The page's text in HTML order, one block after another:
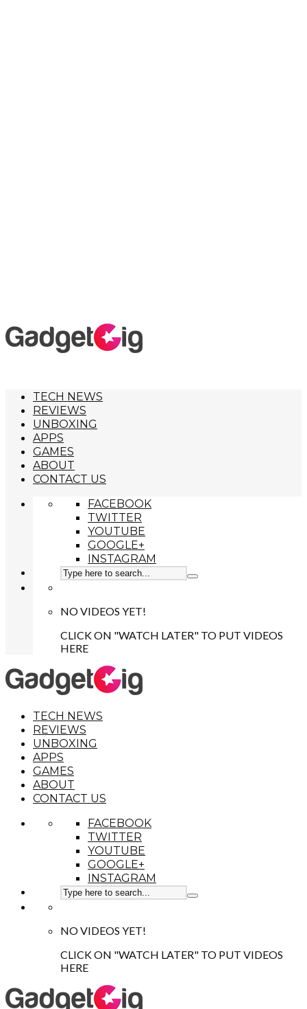
TECH NEWS
REVIEWS
UNBOXING
APPS
GAMES
ABOUT
CONTACT US
FACEBOOK
TWITTER
YOUTUBE
GOOGLE+
INSTAGRAM
NO VIDEOS YET!
CLICK ON "WATCH LATER" TO PUT VIDEOS
HERE
TECH NEWS
REVIEWS
UNBOXING
APPS
GAMES
ABOUT
CONTACT US
FACEBOOK
TWITTER
YOUTUBE
GOOGLE+
INSTAGRAM
NO VIDEOS YET!
CLICK ON "WATCH LATER" TO PUT VIDEOS
HERE